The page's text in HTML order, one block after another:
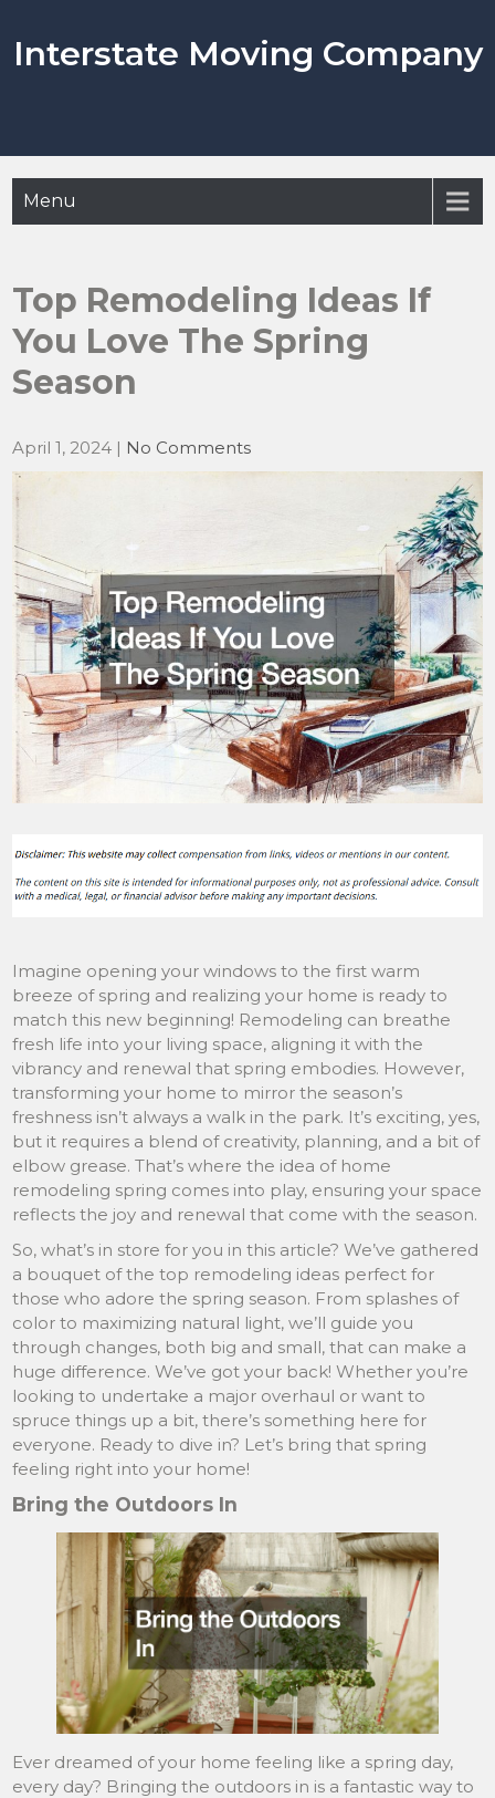
content
Interstate Moving Company
Menu
Top Remodeling Ideas If
You Love The Spring
Season
April 1, 2024 | No Comments
Imagine opening your windows to the first warm
breeze of spring and realizing your home is ready to
match this new beginning! Remodeling can breathe
fresh life into your living space, aligning it with the
vibrancy and renewal that spring embodies. However,
transforming your home to mirror the season’s
freshness isn’t always a walk in the park. It’s exciting, yes,
but it requires a blend of creativity, planning, and a bit of
elbow grease. That’s where the idea of home
remodeling spring comes into play, ensuring your space
reflects the joy and renewal that come with the season.
So, what’s in store for you in this article? We’ve gathered
a bouquet of the top remodeling ideas perfect for
those who adore the spring season. From splashes of
color to maximizing natural light, we’ll guide you
through changes, both big and small, that can make a
huge difference. We’ve got your back! Whether you’re
looking to undertake a major overhaul or want to
spruce things up a bit, there’s something here for
everyone. Ready to dive in? Let’s bring that spring
feeling right into your home!
Bring the Outdoors In
Ever dreamed of your home feeling like a spring day,
every day? Bringing the outdoors in is a fantastic way to